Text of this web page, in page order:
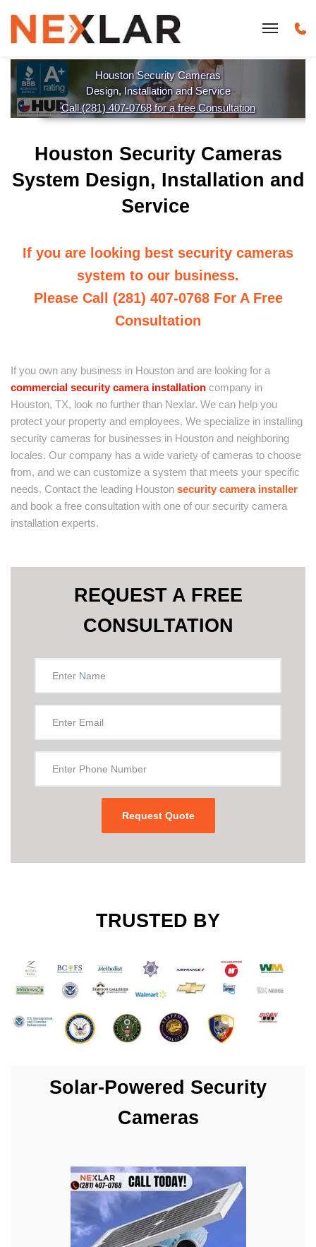
Houston Security Cameras
Design, Installation and Service
Call (281) 407-0768 for a free Consultation
Houston Security Cameras
System Design, Installation and
Service
If you are looking best security cameras
system to our business.
Please Call (281) 407-0768 For A Free
Consultation
If you own any business in Houston and are looking for a
commercial security camera installation company in
Houston, TX, look no further than Nexlar. We can help you
protect your property and employees. We specialize in installing
security cameras for businesses in Houston and neighboring
locales. Our company has a wide variety of cameras to choose
from, and we can customize a system that meets your specific
needs. Contact the leading Houston security camera installer
and book a free consultation with one of our security camera
installation experts.
REQUEST A FREE
CONSULTATION
TRUSTED BY
Solar-Powered Security
Cameras